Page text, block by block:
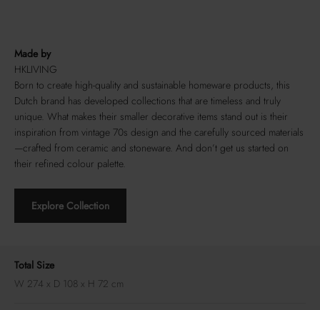
Made by
HKLIVING
Born to create high-quality and sustainable homeware products, this
Dutch brand has developed collections that are timeless and truly
unique. What makes their smaller decorative items stand out is their
inspiration from vintage 70s design and the carefully sourced materials
—crafted from ceramic and stoneware. And don’t get us started on
their refined colour palette.
Explore Collection
Total Size
W 274 x D 108 x H 72 cm